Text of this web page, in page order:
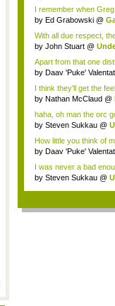
I remember when
m...
by Ed Grabowski @
With all due respect,
being "too...
by John Stuart @
Apart from that one
by Daav 'Puke'
I think they'll get the
by Nathan McClaud @
haha, oh man the orc
meeti...
by Steven Sukkau @
How little you think of
by Daav 'Puke'
I was never a bad
of...
by Steven Sukkau @